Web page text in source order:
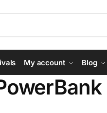
My account Blog